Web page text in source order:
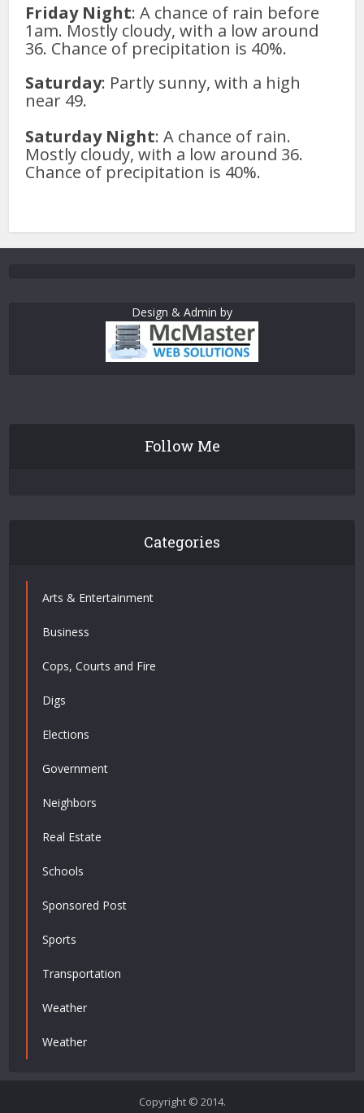
Friday Night: A chance of rain before
1am. Mostly cloudy, with a low around
36. Chance of precipitation is 40%.
Saturday: Partly sunny, with a high
near 49.
Saturday Night: A chance of rain.
Mostly cloudy, with a low around 36.
Chance of precipitation is 40%.
Design & Admin by
Follow Me
Categories
Arts & Entertainment
Business
Cops, Courts and Fire
Digs
Elections
Government
Neighbors
Real Estate
Schools
Sponsored Post
Sports
Transportation
Weather
Weather
Copyright © 2014.